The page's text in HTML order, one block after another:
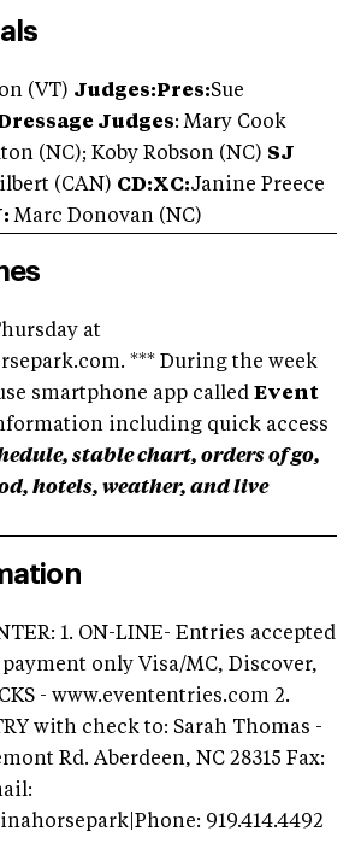
(VT) Judges:Pres:Sue
Judges: Mary Cook
(NC); Koby Robson (NC) SJ
(CAN) CD:XC:Janine Preece
Marc Donovan (NC)
at
*** During the week
smartphone app called Event
including quick access
stable chart, orders of go,
hotels, weather, and live
1. ON-LINE- Entries accepted
only Visa/MC, Discover,
- www.evententries.com 2.
with check to: Sarah Thomas -
Rd. Aberdeen, NC 28315 Fax:
919.414.4492